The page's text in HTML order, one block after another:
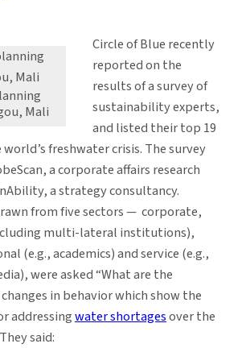
to
Solve
the
Freshwater
Mali
Circle of Blue recently
reported on the
results of a survey of
sustainability experts,
and listed their top 19
freshwater crisis. The survey
a corporate affairs research
a strategy consultancy.
from five sectors — corporate,
multi-lateral institutions),
(e.g., academics) and service (e.g.,
were asked “What are the
in behavior which show the
addressingwater shortagesover the
said: